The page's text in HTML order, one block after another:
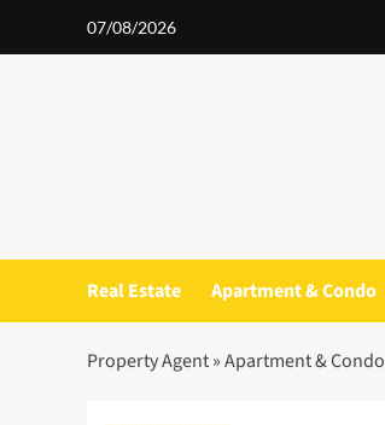
07/08/2026
Real Estate Apartment & Condo
Property Agent»Apartment & Condo